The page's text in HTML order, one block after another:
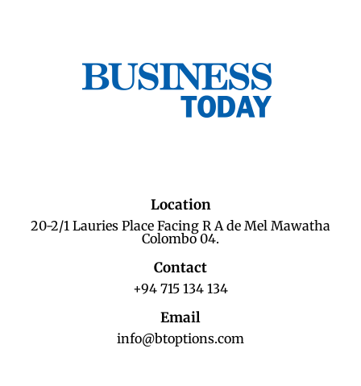
Location
20-2/1 Lauries Place Facing R A de Mel Mawatha
Colombo 04.
Contact
+94 715 134 134
Email
info@btoptions.com